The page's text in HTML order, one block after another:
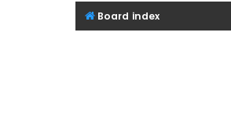
Board index